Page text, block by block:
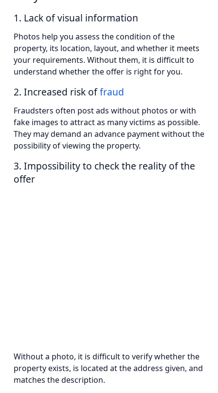
1. Lack of visual information
Photos help you assess the condition of the
property, its location, layout, and whether it meets
your requirements. Without them, it is difficult to
understand whether the offer is right for you.
2. Increased risk offraud
Fraudsters often post ads without photos or with
fake images to attract as many victims as possible.
They may demand an advance payment without the
possibility of viewing the property.
3. Impossibility to check the reality of the
offer
Without a photo, it is difficult to verify whether the
property exists, is located at the address given, and
matches the description.